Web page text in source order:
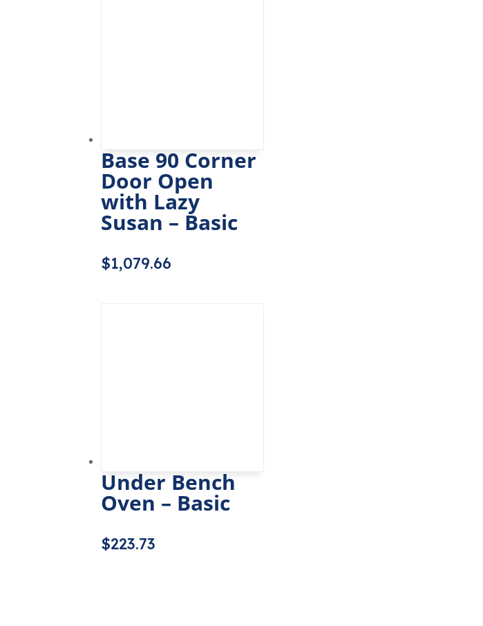
Base 90 Corner
Door Open
with Lazy
Susan – Basic
$1,079.66
Under Bench
Oven – Basic
$223.73